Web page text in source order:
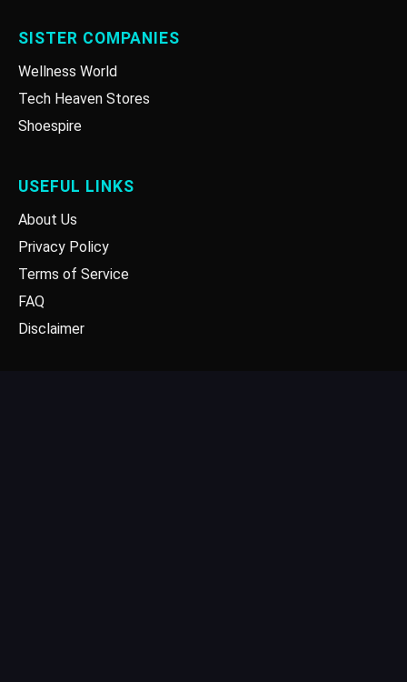
SISTER COMPANIES
Wellness World
Tech Heaven Stores
Shoespire
USEFUL LINKS
About Us
Privacy Policy
Terms of Service
FAQ
Disclaimer